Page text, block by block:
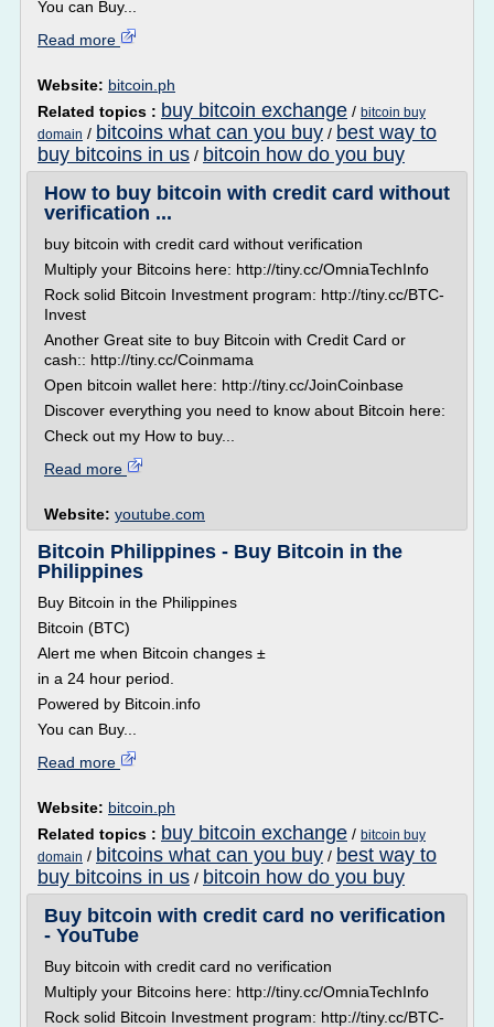
You can Buy...
Read more
Website: bitcoin.ph
Related topics : buy bitcoin exchange / bitcoin buy
domain / bitcoins what can you buy / best way to
buy bitcoins in us / bitcoin how do you buy
How to buy bitcoin with credit card without
verification ...
buy bitcoin with credit card without verification
Multiply your Bitcoins here: http://tiny.cc/OmniaTechInfo
Rock solid Bitcoin Investment program: http://tiny.cc/BTC-
Invest
Another Great site to buy Bitcoin with Credit Card or
cash:: http://tiny.cc/Coinmama
Open bitcoin wallet here: http://tiny.cc/JoinCoinbase
Discover everything you need to know about Bitcoin here:
Check out my How to buy...
Read more
Website: youtube.com
Bitcoin Philippines - Buy Bitcoin in the
Philippines
Buy Bitcoin in the Philippines
Bitcoin (BTC)
Alert me when Bitcoin changes ±
in a 24 hour period.
Powered by Bitcoin.info
You can Buy...
Read more
Website: bitcoin.ph
Related topics : buy bitcoin exchange / bitcoin buy
domain / bitcoins what can you buy / best way to
buy bitcoins in us / bitcoin how do you buy
Buy bitcoin with credit card no verification
- YouTube
Buy bitcoin with credit card no verification
Multiply your Bitcoins here: http://tiny.cc/OmniaTechInfo
Rock solid Bitcoin Investment program: http://tiny.cc/BTC-